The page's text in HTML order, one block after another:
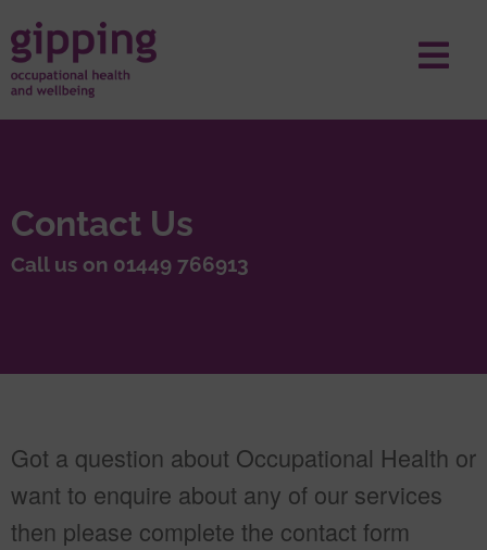
Contact Us
Call us on 01449 766913
Got a question about Occupational Health or
want to enquire about any of our services
then please complete the contact form